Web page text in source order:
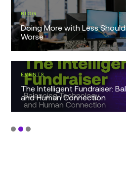
BLOG
Doing More with Less
Worse
EVENTS
The Intelligent Fundraiser:
and Human Connection